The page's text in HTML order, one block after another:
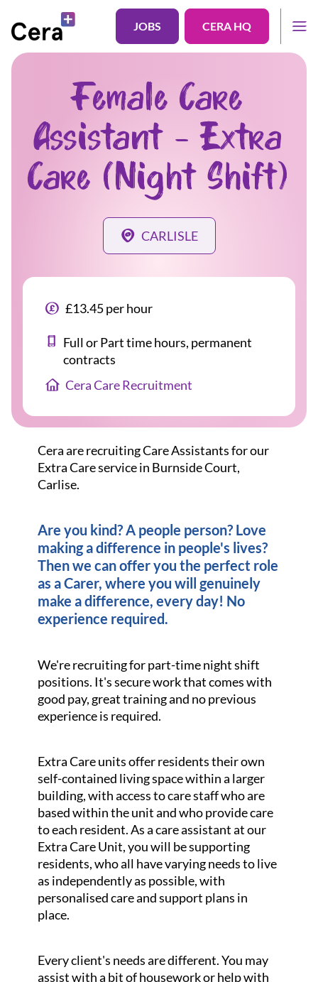
JOBS CERA HQ
Female Care
Assistant - Extra
Care (Night Shift)
CARLISLE
£13.45 per hour
Full or Part time hours, permanent
contracts
Cera Care Recruitment
Cera are recruiting Care Assistants for our
Extra Care service in Burnside Court,
Carlise.
Are you kind? A people person? Love
making a difference in people's lives?
Then we can offer you the perfect role
as a Carer, where you will genuinely
make a difference, every day! No
experience required.
We're recruiting for part-time night shift
positions. It's secure work that comes with
good pay, great training and no previous
experience is required.
Extra Care units offer residents their own
self-contained living space within a larger
building, with access to care staff who are
based within the unit and who provide care
to each resident. As a care assistant at our
Extra Care Unit, you will be supporting
residents, who all have varying needs to live
as independently as possible, with
personalised care and support plans in
place.
Every client's needs are different. You may
assist with a bit of housework or help with